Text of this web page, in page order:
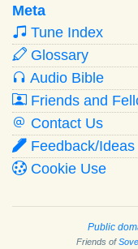
Meta
Tune Index
Glossary
Audio Bible
Friends and
Contact Us
Feedback/Ideas
Cookie Use
Public
Friends of